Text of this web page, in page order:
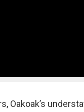
Oakoak’s